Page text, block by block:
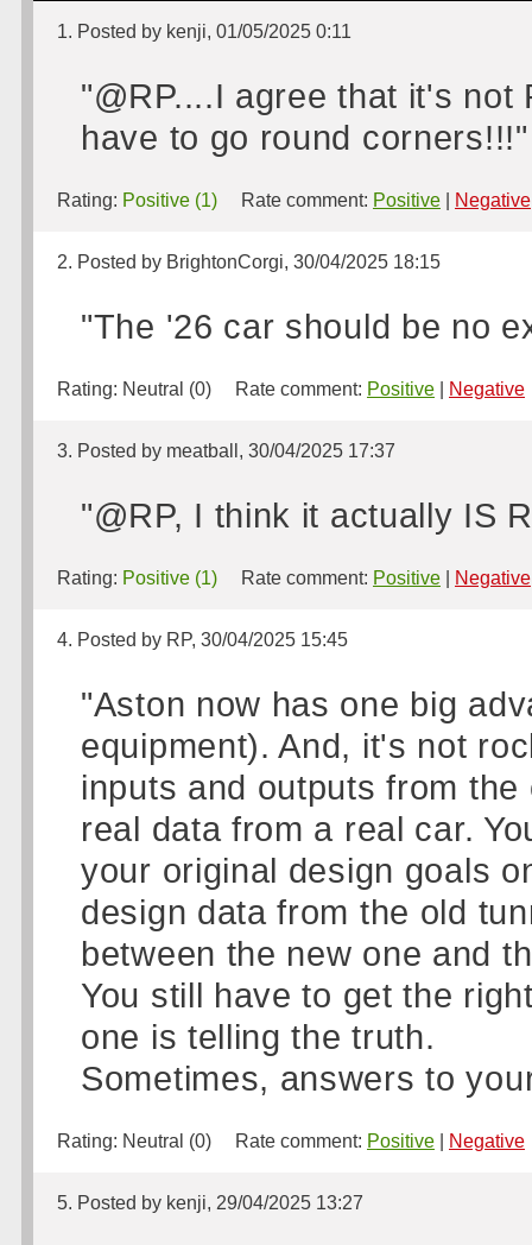
1. Posted by kenji, 01/05/2025 0:11
"@RP....I agree that it's
have to go round corners!!!"
Rating: Positive (1) Rate comment: Positive Negative
2. Posted by BrightonCorgi, 30/04/2025 18:15
"The '26 car should be no
Rating: Neutral (0) Rate comment: Positive Negative
3. Posted by meatball, 30/04/2025 17:37
"@RP, I think it actually IS
Rating: Positive (1) Rate comment: Positive Negative
4. Posted by RP, 30/04/2025 15:45
"Aston now has one big
equipment). And, it's not
inputs and outputs from
real data from a real car.
your original design goals
design data from the old
between the new one and
You still have to get the
one is telling the truth.
Sometimes, answers to
Rating: Neutral (0) Rate comment: Positive Negative
5. Posted by kenji, 29/04/2025 13:27